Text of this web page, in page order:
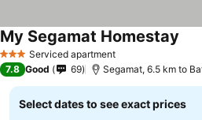
3 StarsServiced apartment
My Segamat Homestay
7.8 Good 69 Segamat, 6.5 km to
Select dates to see exact prices